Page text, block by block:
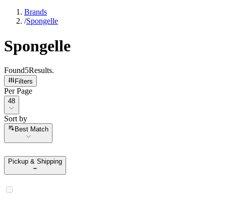
Brands
/Spongelle
Spongelle
Found5Results.
Filters
Per Page
Per Page
48
Sort by
Sort by
Best Match
Pickup & Shipping